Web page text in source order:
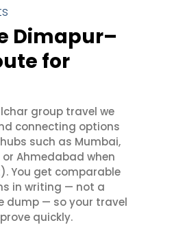
Dimapur–
for
group travel we
connecting options
such as Mumbai,
or Ahmedabad when
You get comparable
in writing — not a
dump — so your travel
quickly.